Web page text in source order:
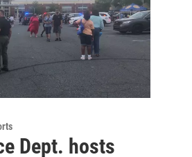
Dept. hosts